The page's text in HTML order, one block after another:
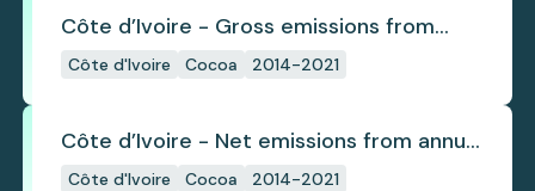
Côte d’Ivoire - Gross emissions from
cocoa deforestation
Côte d'Ivoire Cocoa 2014-2021
Côte d’Ivoire - Net emissions from annual
cocoa deforestation
Côte d'Ivoire Cocoa 2014-2021